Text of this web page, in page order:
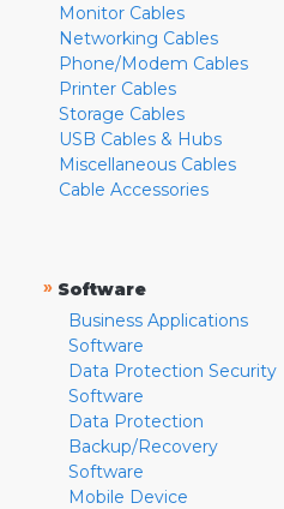
Monitor Cables
Networking Cables
Phone/Modem Cables
Printer Cables
Storage Cables
USB Cables & Hubs
Miscellaneous Cables
Cable Accessories
» Software
Business Applications
Software
Data Protection Security
Software
Data Protection
Backup/Recovery
Software
Mobile Device